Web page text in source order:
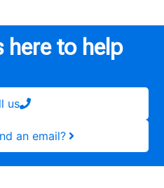
here to help
us
an email?